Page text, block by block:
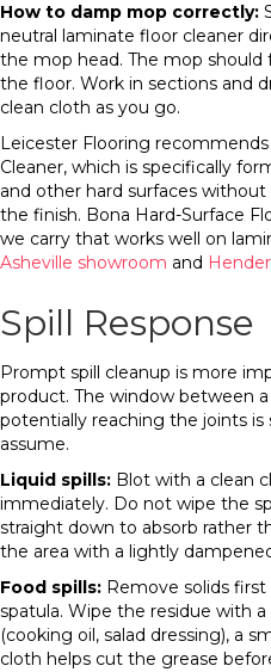
How to damp mop correctly:
neutral laminate floor cleaner
the mop head. The mop
the floor. Work in sections and
clean cloth as you go.
Leicester Flooring recommends
Cleaner, which is specifically
and other hard surfaces
the finish. Bona Hard-Surface
we carry that works well on
Asheville showroom and
Spill Response
Prompt spill cleanup is more
product. The window between
potentially reaching the joints
assume.
Liquid spills: Blot with a clean
immediately. Do not wipe the
straight down to absorb rather
the area with a lightly
Food spills: Remove solids
spatula. Wipe the residue with
(cooking oil, salad dressing), a
cloth helps cut the grease